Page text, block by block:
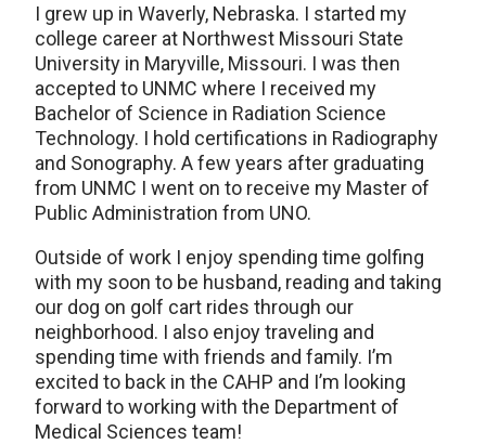
I grew up in Waverly, Nebraska. I started my
college career at Northwest Missouri State
University in Maryville, Missouri. I was then
accepted to UNMC where I received my
Bachelor of Science in Radiation Science
Technology. I hold certifications in Radiography
and Sonography. A few years after graduating
from UNMC I went on to receive my Master of
Public Administration from UNO.
Outside of work I enjoy spending time golfing
with my soon to be husband, reading and taking
our dog on golf cart rides through our
neighborhood. I also enjoy traveling and
spending time with friends and family. I’m
excited to back in the CAHP and I’m looking
forward to working with the Department of
Medical Sciences team!